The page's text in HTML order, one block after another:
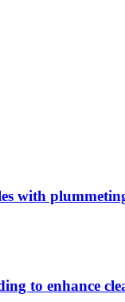
with
to enhance